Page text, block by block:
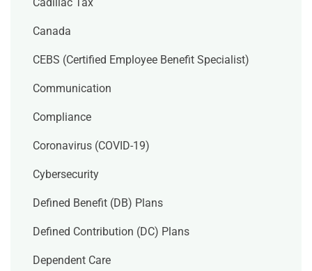
Cadillac Tax
Canada
CEBS (Certified Employee Benefit Specialist)
Communication
Compliance
Coronavirus (COVID-19)
Cybersecurity
Defined Benefit (DB) Plans
Defined Contribution (DC) Plans
Dependent Care